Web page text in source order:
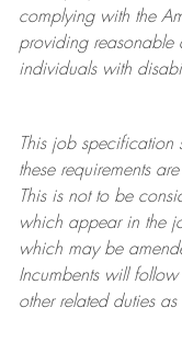
complying withthe
providing reasonable
individuals with
This job specification
these requirements
This is not to be
which appear in the
which may be
Incumbents will
other related duties